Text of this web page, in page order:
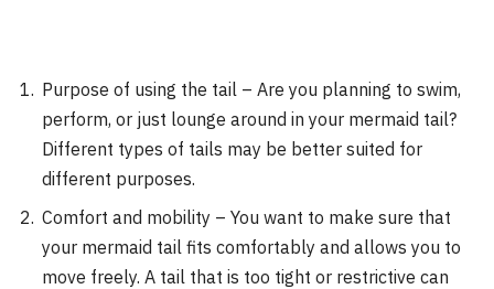
Purpose of using the tail – Are you planning to swim,
perform, or just lounge around in your mermaid tail?
Different types of tails may be better suited for
different purposes.
Comfort and mobility – You want to make sure that
your mermaid tail fits comfortably and allows you to
move freely. A tail that is too tight or restrictive can